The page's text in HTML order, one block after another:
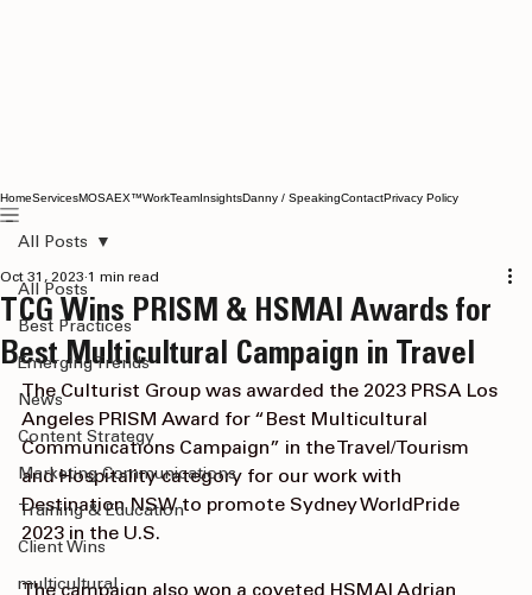
Home
All Posts
Best Practices
Emerging Trends
News
Content Strategy
Marketing Communications
Training & Education
Client Wins
All Posts
TCG Wins PRISM & HSMAI Awards for
Best Multicultural Campaign in Travel
Oct 31, 2023 1 min read
The Culturist Group was awarded the 2023 PRSA Los
Angeles PRISM Award for “Best Multicultural
Communications Campaign” in the Travel/Tourism
and Hospitality category for our work with
Destination NSW to promote Sydney WorldPride